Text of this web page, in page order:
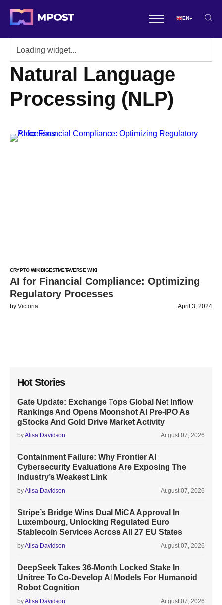
EN
Natural Language
Processing (NLP)
CRYPTO WIKIDIGESTMETAVERSE WIKI
AI for Financial Compliance: Optimizing
Regulatory Processes
by Victoria April 3, 2024
Hot Stories
Gate Update: Exchange Tops Global Net Inflow
Rankings And Opens Moonshot AI Pre-IPO As
gStocks And Gold Drive Market Activity
byAlisa Davidson August 07, 2026
Containment Failure: Why Frontier AI
Cybersecurity Evaluations Are Exposing The
Industry’s Weakest Link
byAlisa Davidson August 07, 2026
Stripe’s Bridge Wins Dual MiCA Approval In
Luxembourg, Unlocking Regulated Euro
Stablecoin Services Across All 27 EU States
byAlisa Davidson August 07, 2026
DeepSeek Takes 36-Month Locked Stake In
Unitree To Co-Develop AI Models For Humanoid
Robot Cognition
byAlisa Davidson August 07, 2026